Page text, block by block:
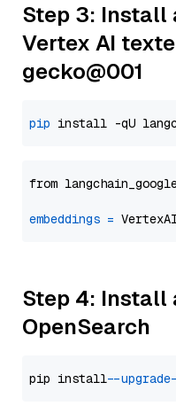
Step 3: Install
Vertex AI
gecko@001
pip
from
embeddings =
Step 4: Install
OpenSearch
pip install --upgrade